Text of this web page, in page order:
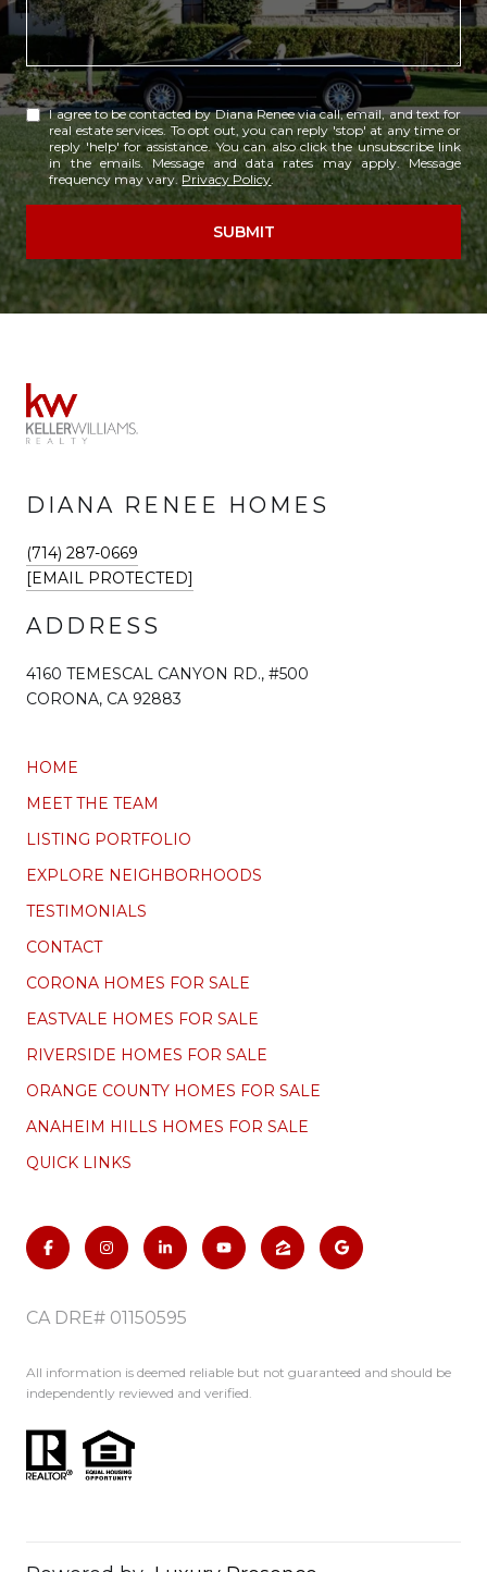
I agree to be contacted by Diana Renee via call, email, and text for
real estate services. To opt out, you can reply 'stop' at any time or
reply 'help' for assistance. You can also click the unsubscribe link
in the emails. Message and data rates may apply. Message
frequency may vary.Privacy Policy.
SUBMIT
DIANA RENEE HOMES
(714) 287-0669
[EMAIL PROTECTED]
ADDRESS
4160 TEMESCAL CANYON RD., #500
CORONA, CA 92883
HOME
MEET THE TEAM
LISTING PORTFOLIO
EXPLORE NEIGHBORHOODS
TESTIMONIALS
CONTACT
CORONA HOMES FOR SALE
EASTVALE HOMES FOR SALE
RIVERSIDE HOMES FOR SALE
ORANGE COUNTY HOMES FOR SALE
ANAHEIM HILLS HOMES FOR SALE
QUICK LINKS
CA DRE# 01150595
All information is deemed reliable but not guaranteed and should be
independently reviewed and verified.